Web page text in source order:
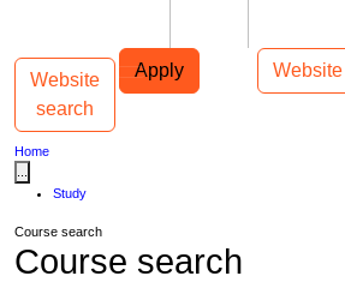
Apply
Main navigation
Website
search
Toggle navigation
Home
Study
Course search
Course search